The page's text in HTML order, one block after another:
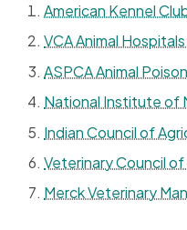
American Kennel
VCA Animal
ASPCA Animal
National Institute of
Indian Council of
Veterinary Council
Merck Veterinary